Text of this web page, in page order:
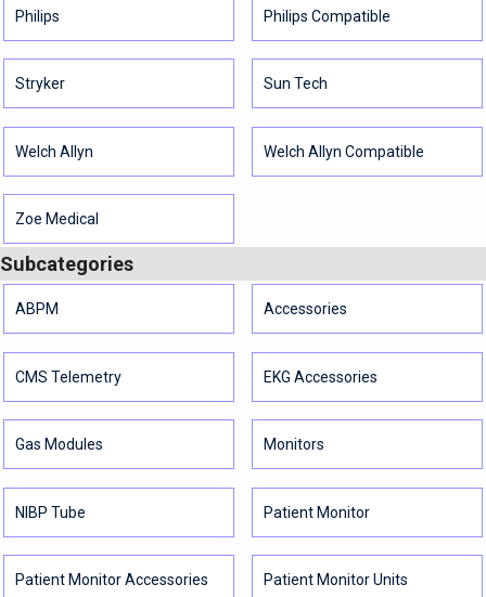
Philips Philips Compatible
Stryker Sun Tech
Welch Allyn Welch Allyn Compatible
Zoe Medical
Subcategories
ABPM Accessories
CMS Telemetry EKG Accessories
Gas Modules Monitors
NIBP Tube Patient Monitor
Patient Monitor Accessories Patient Monitor Units